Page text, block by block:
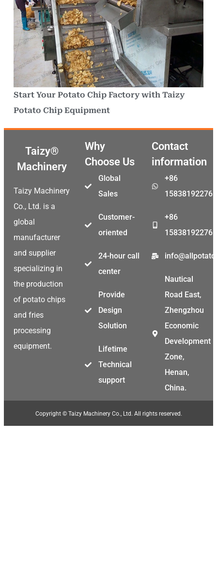
Start Your Potato Chip Factory with Taizy
Potato Chip Equipment
Taizy®
Machinery
Taizy Machinery
Co., Ltd. is a
global
manufacturer
and supplier
specializing in
the production
of potato chips
and fries
processing
equipment.
Why
Choose Us
Global
Sales
Customer-
oriented
24-hour call
center
Provide
Design
Solution
Lifetime
Technical
support
Contact
information
+86
15838192276
+86
15838192276
Nautical
Road East,
Zhengzhou
Economic
Development
Zone,
Henan,
China.
Copyright © Taizy Machinery Co., Ltd. All rights reserved.